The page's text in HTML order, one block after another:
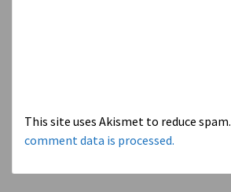
This site uses Akismet to reduce spam.
comment data is processed.